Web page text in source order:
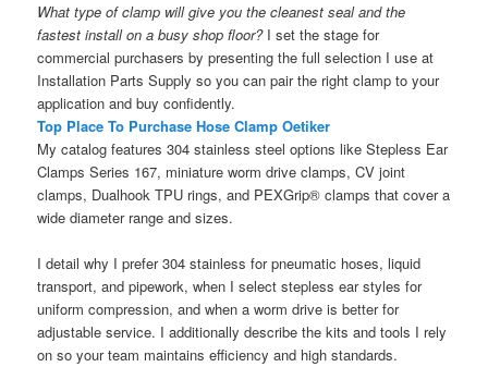
What type of clamp will give you the cleanest seal and the
fastest install on a busy shop floor?I set the stage for
commercial purchasers by presenting the full selection I use at
Installation Parts Supply so you can pair the right clamp to your
application and buy confidently.
Top Place To Purchase Hose Clamp Oetiker
My catalog features 304 stainless steel options like Stepless Ear
Clamps Series 167, miniature worm drive clamps, CV joint
clamps, Dualhook TPU rings, and PEXGrip® clamps that cover a
wide diameter range and sizes.
I detail why I prefer 304 stainless for pneumatic hoses, liquid
transport, and pipework, when I select stepless ear styles for
uniform compression, and when a worm drive is better for
adjustable service. I additionally describe the kits and tools I rely
on so your team maintains efficiency and high standards.